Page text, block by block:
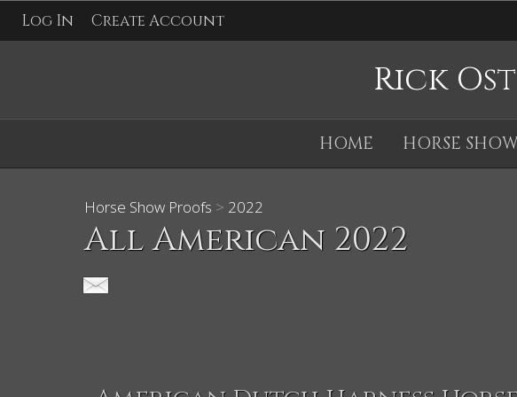
Log In Create Account
Rick
HOME HORSE
Horse Show Proofs > 2022
All American 2022